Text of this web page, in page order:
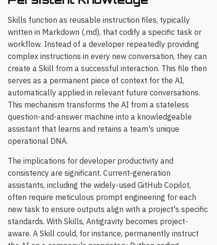
Skills function as reusable instruction files, typically
written in Markdown (.md), that codify a specific task or
workflow. Instead of a developer repeatedly providing
complex instructions in every new conversation, they can
create a Skill from a successful interaction. This file then
serves as a permanent piece of context for the AI,
automatically applied in relevant future conversations.
This mechanism transforms the AI from a stateless
question-and-answer machine into a knowledgeable
assistant that learns and retains a team's unique
operational DNA.
The implications for developer productivity and
consistency are significant. Current-generation
assistants, including the widely-used GitHub Copilot,
often require meticulous prompt engineering for each
new task to ensure outputs align with a project's specific
standards. With Skills, Antigravity becomes project-
aware. A Skill could, for instance, permanently instruct